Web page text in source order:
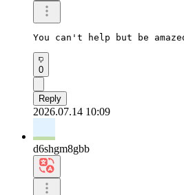
You can't help but be
0
Reply
2026.07.14 10:09
d6shgm8gbb